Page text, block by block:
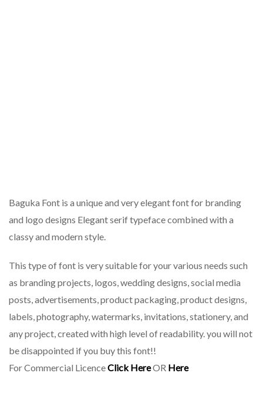
Baguka Font is a unique and very elegant font for branding
and logo designs Elegant serif typeface combined with a
classy and modern style.
This type of font is very suitable for your various needs such
as branding projects, logos, wedding designs, social media
posts, advertisements, product packaging, product designs,
labels, photography, watermarks, invitations, stationery, and
any project, created with high level of readability. you will not
be disappointed if you buy this font!!
For Commercial LicenceClick HereOR Here